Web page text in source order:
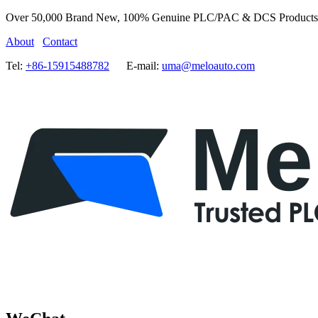
Over 50,000 Brand New, 100% Genuine PLC/PAC & DCS
About
Contact
Tel: +86-15915488782 E-mail: uma@meloauto.com